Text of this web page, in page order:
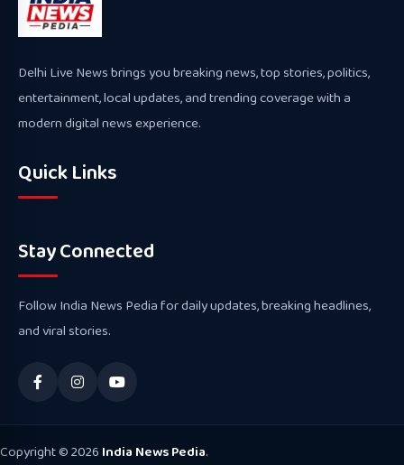
Delhi Live News brings you breaking news, top stories, politics,
entertainment, local updates, and trending coverage with a
modern digital news experience.
Quick Links
Stay Connected
Follow India News Pedia for daily updates, breaking headlines,
and viral stories.
Copyright © 2026 India News Pedia.